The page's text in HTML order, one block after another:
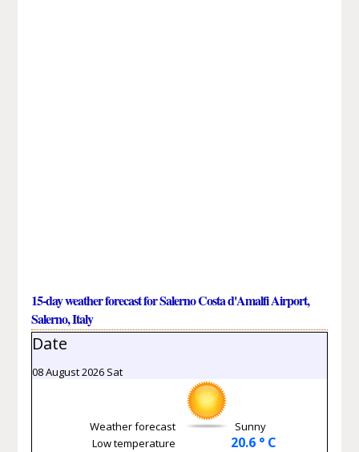
15-day weather forecast for Salerno Costa d'Amalfi Airport,
Salerno, Italy
Date
08 August 2026 Sat
Weather forecast
Sunny
Low temperature
20.6 ° C